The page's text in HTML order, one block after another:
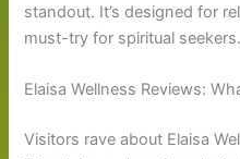
standout. It’s designed for
must-try for spiritual seekers.
Elaisa Wellness Reviews:
Visitors rave about Elaisa